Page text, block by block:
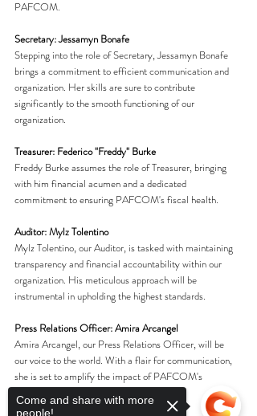
PAFCOM.
Secretary: Jessamyn Bonafe
Stepping into the role of Secretary, Jessamyn Bonafe
brings a commitment to efficient communication and
organization. Her skills are sure to contribute
significantly to the smooth functioning of our
organization.
Treasurer: Federico "Freddy" Burke
Freddy Burke assumes the role of Treasurer, bringing
with him financial acumen and a dedicated
commitment to ensuring PAFCOM's fiscal health.
Auditor: Mylz Tolentino
Mylz Tolentino, our Auditor, is tasked with maintaining
transparency and financial accountability within our
organization. His meticulous approach will be
instrumental in upholding the highest standards.
Press Relations Officer: Amira Arcangel
Amira Arcangel, our Press Relations Officer, will be
our voice to the world. With a flair for communication,
she is set to amplify the impact of PAFCOM's
projects and endeavors.
Come and share with more
people!